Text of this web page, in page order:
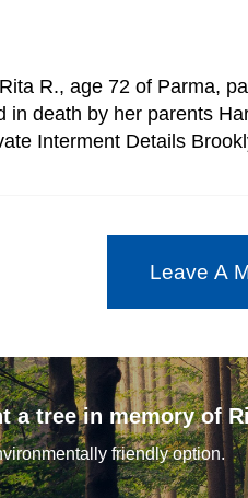
R., age 72 of Parma,
in death by her parents
Interment Details
Leave A
a tree in memory of
friendly option.